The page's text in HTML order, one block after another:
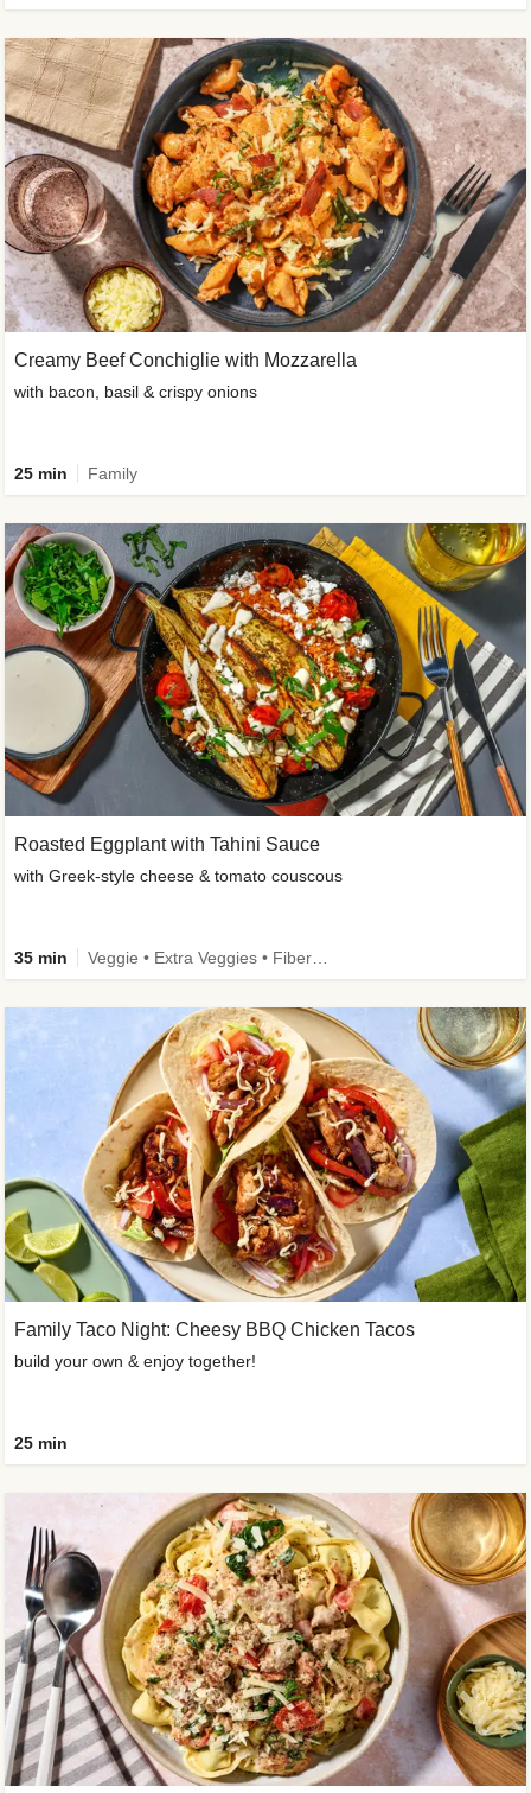
Creamy Beef Conchiglie with Mozzarella
with bacon, basil & crispy onions
25 min Family
Roasted Eggplant with Tahini Sauce
with Greek-style cheese & tomato couscous
35 min
Family Taco Night: Cheesy BBQ Chicken Tacos
build your own & enjoy together!
25 min